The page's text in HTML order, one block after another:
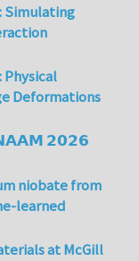
Simulating
Physical
Deformations
𝟮𝟬𝟮𝟲
niobate from
learned
at McGill